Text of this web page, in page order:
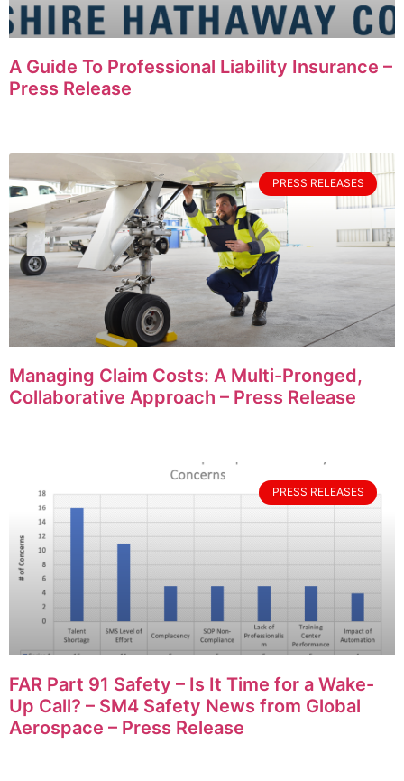
A Guide To Professional Liability Insurance –
Press Release
PRESS RELEASES
Managing Claim Costs: A Multi-Pronged,
Collaborative Approach – Press Release
PRESS RELEASES
FAR Part 91 Safety – Is It Time for a Wake-
Up Call? – SM4 Safety News from Global
Aerospace – Press Release